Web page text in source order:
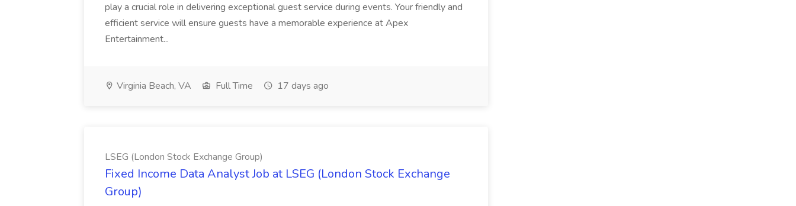
play a crucial role in delivering exceptional guest service during events. Your friendly and
efficient service will ensure guests have a memorable experience at Apex
Entertainment...
Virginia Beach, VA Full Time 17 days ago
LSEG (London Stock Exchange Group)
Fixed Income Data Analyst Job at LSEG (London Stock Exchange
Group)